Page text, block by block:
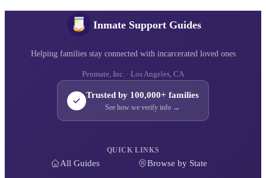
Inmate Support Guides
Helping families stay connected with incarcerated loved ones
Penmate, Inc. · Los Angeles, CA
Trusted by 100,000+ families
See how we verify info →
QUICK LINKS
All Guides Browse by State